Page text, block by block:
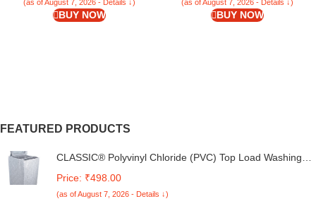
(as of August 7, 2026 - Details ↓)
BUY NOW
(as of August 7, 2026 - Details ↓)
BUY NOW
FEATURED PRODUCTS
CLASSIC® Polyvinyl Chloride (PVC) Top Load Washing
Kg. (White & Grey, 56Cmsx56Cmsx85Cms, Medium)
Price: ₹498.00
(as of August 7, 2026 - Details ↓)